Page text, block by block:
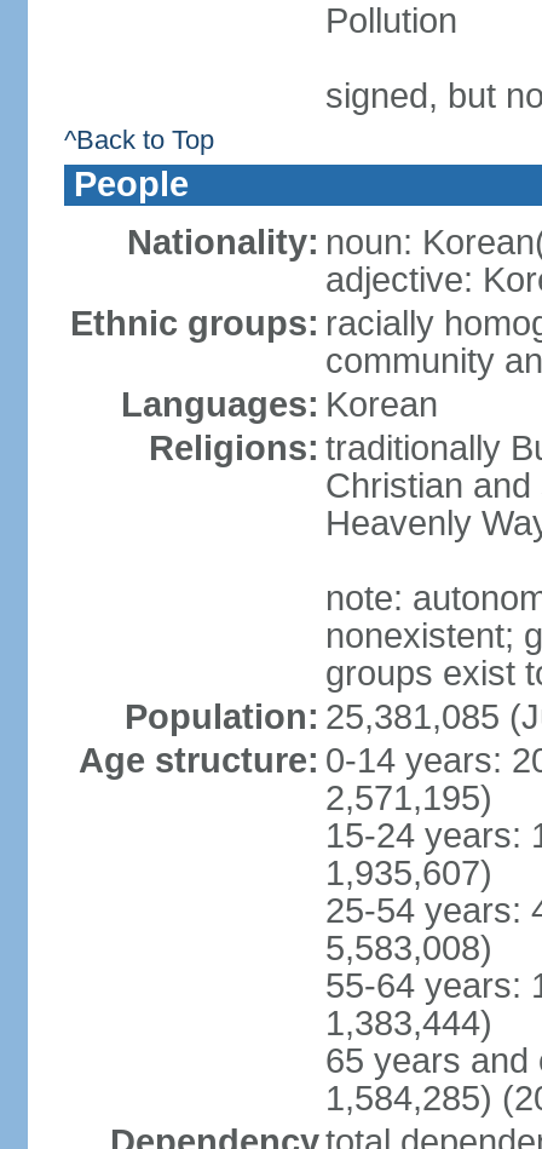
Pollution
signed, but
^Back to Top
People
Nationality: noun:
adjective:
Ethnic groups: racially
community
Languages: Korean
Religions: traditionally
Christian
Heavenly
note:
nonexistent;
groups exist
Population: 25,381,085
Age structure: 0-14 years:
2,571,195)
15-24 years:
1,935,607)
25-54 years:
5,583,008)
55-64 years:
1,383,444)
65 years and
1,584,285)